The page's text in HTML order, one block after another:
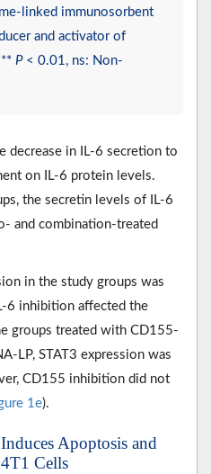
linked immunosorbent
and activator of
P< 0.01, ns: Non-
decrease in IL-6 secretion to
on IL-6 protein levels.
the secretin levels of IL-6
and combination-treated
in the study groups was
6 inhibition affected the
groups treated with CD155-
LP, STAT3 expression was
CD155 inhibition did not
1e).
Apoptosis and
Cells